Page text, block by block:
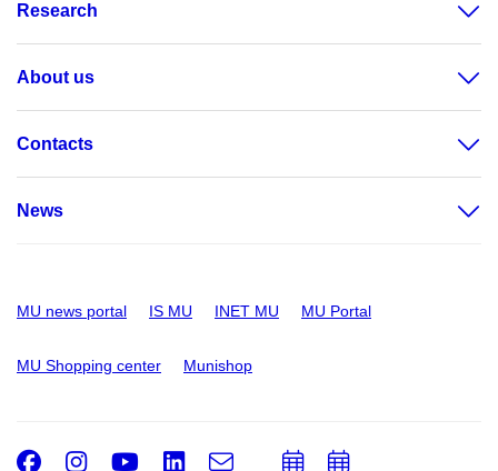
Research
About us
Contacts
News
MU news portal IS MU INET MU MU Portal
MU Shopping center Munishop
Facebook
Instagram
Youtube
LinkedIn
e-
AddAdd